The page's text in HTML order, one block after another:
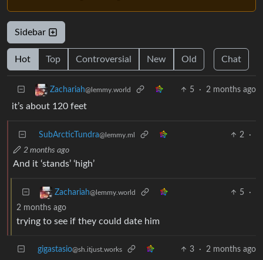
Sidebar
Hot Top Controversial New Old Chat
Zachariah@lemmy.world 5 · 2 months ago
it’s about 120 feet
SubArcticTundra@lemmy.ml 2
·
2 months ago
And it ‘stands’ ‘high’
Zachariah@lemmy.world 5
·
2 months ago
trying to see if they could date him
gigastasio@sh.itjust.works 3 · 2 months ago